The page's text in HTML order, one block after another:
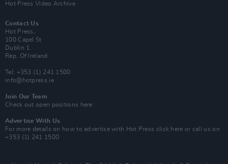
Hot Press Video Archive
Contact Us
Hot Press,
100 Capel St
Dublin 1.
Rep. Of Ireland
Tel: +353 (1) 241 1500
info@hotpress.ie
Join Our Team
Check out open positions here
Advertise With Us
For more details on how to advertise with Hot Press click here or call us on
+353 (1) 241 1500